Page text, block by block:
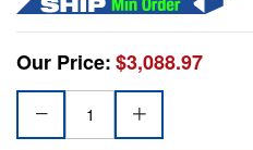
Our Price:$3,088.97